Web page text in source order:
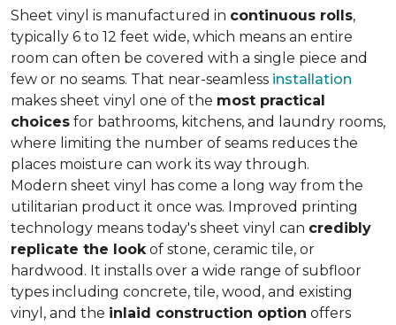
Sheet vinyl is manufactured in continuous rolls,
typically 6 to 12 feet wide, which means an entire
room can often be covered with a single piece and
few or no seams. That near-seamless installation
makes sheet vinyl one of the most practical
choices for bathrooms, kitchens, and laundry rooms,
where limiting the number of seams reduces the
places moisture can work its way through.
Modern sheet vinyl has come a long way from the
utilitarian product it once was. Improved printing
technology means today's sheet vinyl can credibly
replicate the lookof stone, ceramic tile, or
hardwood. It installs over a wide range of subfloor
types including concrete, tile, wood, and existing
vinyl, and the inlaid construction option offers